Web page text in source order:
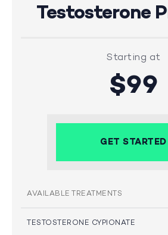
Testosterone
Starting at
$99
GET STARTED
AVAILABLE TREATMENTS
TESTOSTERONE CYPIONATE